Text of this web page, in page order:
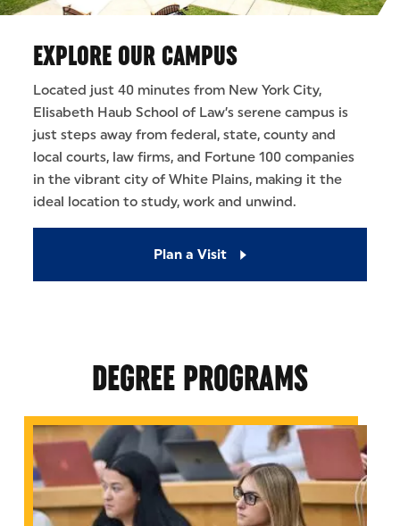
EXPLORE OUR CAMPUS
Located just 40 minutes from New York City,
Elisabeth Haub School of Law’s serene campus is
just steps away from federal, state, county and
local courts, law firms, and Fortune 100 companies
in the vibrant city of White Plains, making it the
ideal location to study, work and unwind.
Plan a Visit
DEGREE PROGRAMS